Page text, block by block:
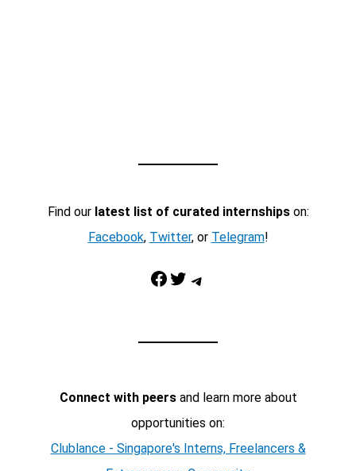
Find our latest list of curated internshipson:
Facebook, Twitter, or Telegram!
Facebook Twitter Telegram
Connect with peersand learn more about
opportunities on:
Clublance - Singapore's Interns, Freelancers &